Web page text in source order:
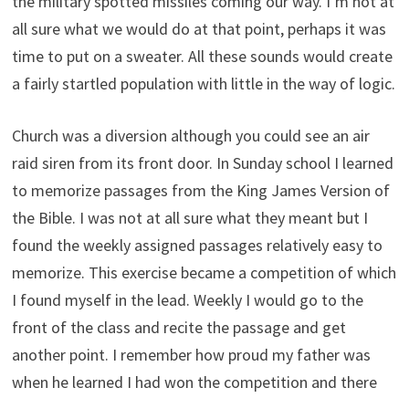
all sure what we would do at that point, perhaps it was
time to put on a sweater. All these sounds would create
a fairly startled population with little in the way of logic.
Church was a diversion although you could see an air
raid siren from its front door. In Sunday school I learned
to memorize passages from the King James Version of
the Bible. I was not at all sure what they meant but I
found the weekly assigned passages relatively easy to
memorize. This exercise became a competition of which
I found myself in the lead. Weekly I would go to the
front of the class and recite the passage and get
another point. I remember how proud my father was
when he learned I had won the competition and there